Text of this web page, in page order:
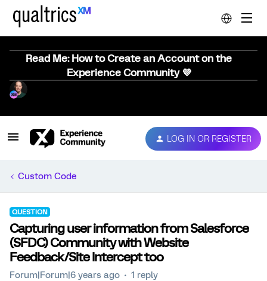
Read Me: How to Create an Account on the
Experience Community 💜
LOG IN OR REGISTER
Custom Code
QUESTION
Capturing user information from Salesforce
(SFDC) Community with Website
Feedback/Site Intercept too
Forum|Forum|6 years ago 1 reply